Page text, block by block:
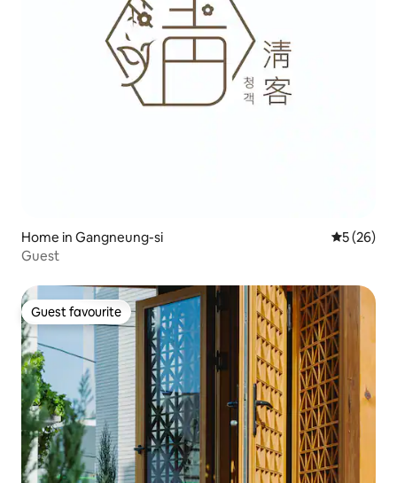
Home in Gangneung-si 5 out of 5
5 (26)
Guest
Guest favourite
Guest favourite